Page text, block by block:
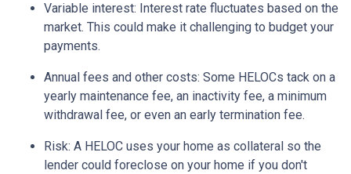
Variable interest: Interest rate fluctuates based on the
market. This could make it challenging to budget your
payments.
Annual fees and other costs: Some HELOCs tack on a
yearly maintenance fee, an inactivity fee, a minimum
withdrawal fee, or even an early termination fee.
Risk: A HELOC uses your home as collateral so the
lender could foreclose on your home if you don't